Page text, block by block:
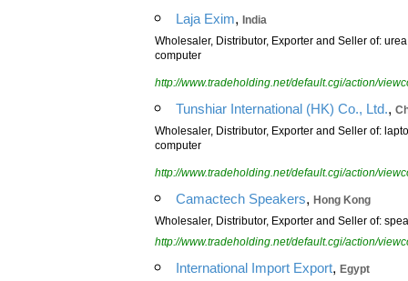
Laja Exim, India
Wholesaler, Distributor, Exporter and Seller of:
computer
http://www.tradeholding.net/default.cgi/action/
Tunshiar International (HK) Co., Ltd.,
Wholesaler, Distributor, Exporter and Seller of:
computer
http://www.tradeholding.net/default.cgi/action/
Camactech Speakers, Hong Kong
Wholesaler, Distributor, Exporter and Seller of:
http://www.tradeholding.net/default.cgi/action/
International Import Export, Egypt